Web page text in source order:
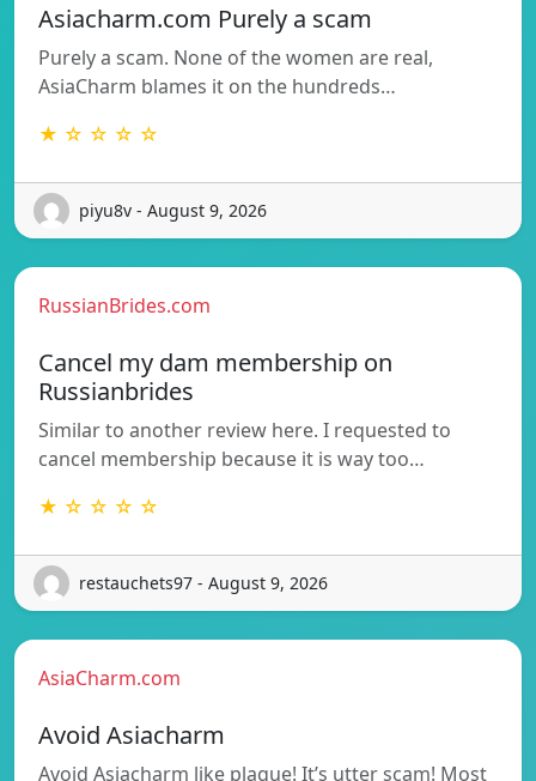
Asiacharm.com Purely a scam
Purely a scam. None of the women are real,
AsiaCharm blames it on the hundreds…
★ ☆ ☆ ☆ ☆
piyu8v - August 9, 2026
RussianBrides.com
Cancel my dam membership on
Russianbrides
Similar to another review here. I requested to
cancel membership because it is way too…
★ ☆ ☆ ☆ ☆
restauchets97 - August 9, 2026
AsiaCharm.com
Avoid Asiacharm
Avoid Asiacharm like plague! It’s utter scam! Most